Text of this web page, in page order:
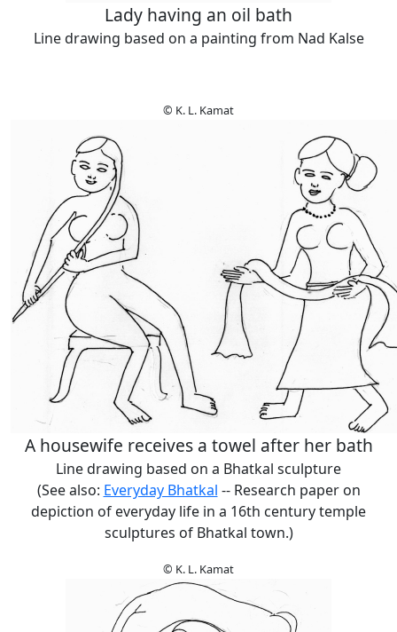
Lady having an oil bath
Line drawing based on a painting from Nad Kalse
© K. L. Kamat
A housewife receives a towel after her bath
Line drawing based on a Bhatkal sculpture
(See also: Everyday Bhatkal -- Research paper on
depiction of everyday life in a 16th century temple
sculptures of Bhatkal town.)
© K. L. Kamat